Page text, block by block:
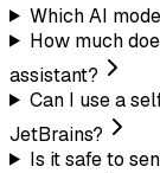
Which AI
How much
assistant?
Can I use a
JetBrains?
Is it safe to